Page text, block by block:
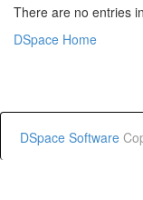
There are no entries
DSpace Home
DSpace Software